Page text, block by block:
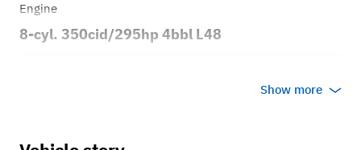
Engine
8-cyl. 350cid/295hp 4bbl L48
Show more